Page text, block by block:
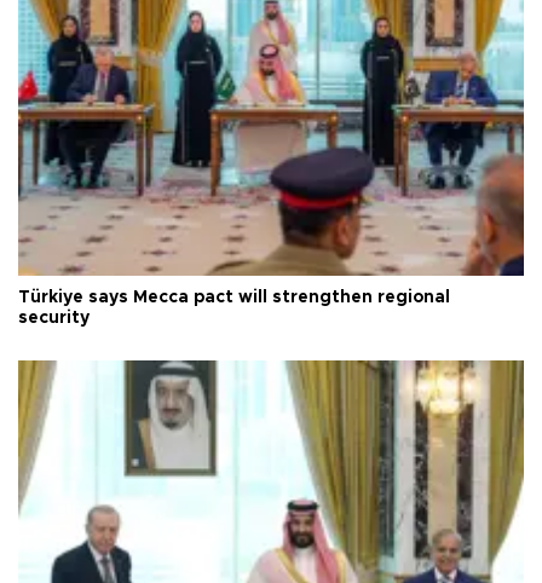
Türkiye says Mecca pact will strengthen regional
security